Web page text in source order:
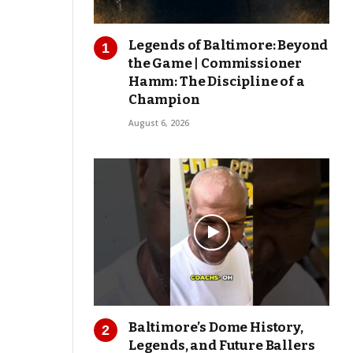
Legends of Baltimore: Beyond
the Game | Commissioner
Hamm: The Discipline of a
Champion
August 6, 2026
Baltimore’s Dome History,
Legends, and Future Ballers